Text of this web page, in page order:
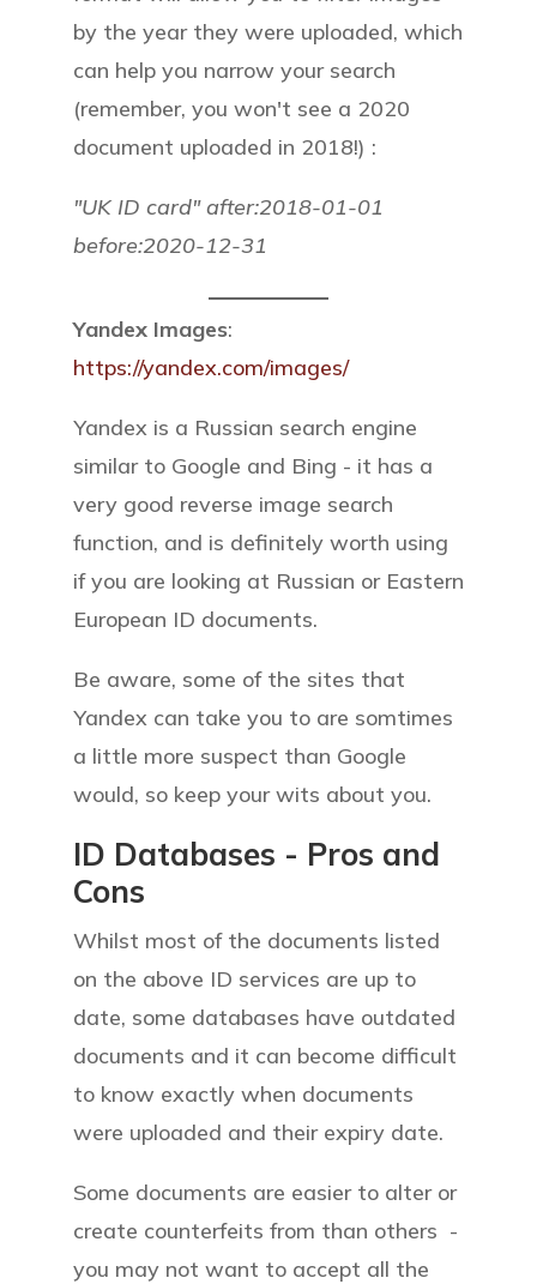
by the year they were uploaded, which
can help you narrow your search
(remember, you won't see a 2020
document uploaded in 2018!) :
"UK ID card" after:2018-01-01
before:2020-12-31
Yandex Images:
https://yandex.com/images/
Yandex is a Russian search engine
similar to Google and Bing - it has a
very good reverse image search
function, and is definitely worth using
if you are looking at Russian or Eastern
European ID documents.
Be aware, some of the sites that
Yandex can take you to are somtimes
a little more suspect than Google
would, so keep your wits about you.
ID Databases - Pros and
Cons
Whilst most of the documents listed
on the above ID services are up to
date, some databases have outdated
documents and it can become difficult
to know exactly when documents
were uploaded and their expiry date.
Some documents are easier to alter or
create counterfeits from than others -
you may not want to accept all the